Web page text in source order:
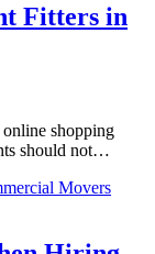
Fitters in
shopping
should not…